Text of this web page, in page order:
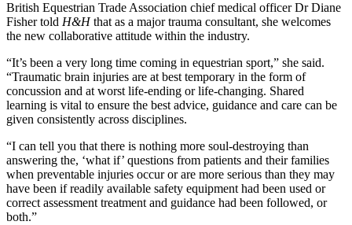
British Equestrian Trade Association chief medical officer Dr Diane
Fisher told H&Hthat as a major trauma consultant, she welcomes
the new collaborative attitude within the industry.
“It’s been a very long time coming in equestrian sport,” she said.
“Traumatic brain injuries are at best temporary in the form of
concussion and at worst life-ending or life-changing. Shared
learning is vital to ensure the best advice, guidance and care can be
given consistently across disciplines.
“I can tell you that there is nothing more soul-destroying than
answering the, ‘what if’ questions from patients and their families
when preventable injuries occur or are more serious than they may
have been if readily available safety equipment had been used or
correct assessment treatment and guidance had been followed, or
both.”